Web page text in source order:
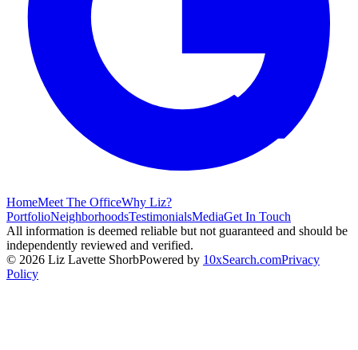
HomeMeet The OfficeWhy Liz?
PortfolioNeighborhoodsTestimonialsMediaGet In Touch
All information is deemed reliable but not guaranteed and should be
independently reviewed and verified.
© 2026 Liz Lavette ShorbPowered by 10xSearch.comPrivacy
Policy